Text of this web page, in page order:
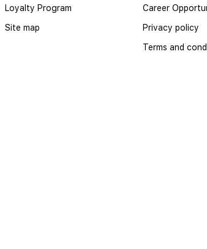
Loyalty Program
Site map
Career
Privacy policy
Terms and